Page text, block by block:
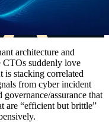
architecture and
suddenly love
is stacking correlated
from cyber incident
assurance that
are “efficient but brittle”